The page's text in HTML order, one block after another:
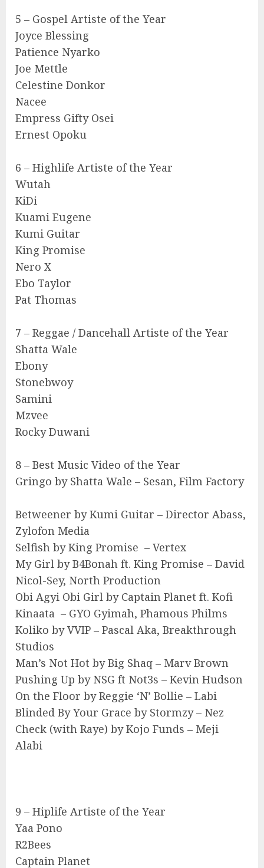
5 – Gospel Artiste of the Year
Joyce Blessing
Patience Nyarko
Joe Mettle
Celestine Donkor
Nacee
Empress Gifty Osei
Ernest Opoku
6 – Highlife Artiste of the Year
Wutah
KiDi
Kuami Eugene
Kumi Guitar
King Promise
Nero X
Ebo Taylor
Pat Thomas
7 – Reggae / Dancehall Artiste of the Year
Shatta Wale
Ebony
Stonebwoy
Samini
Mzvee
Rocky Duwani
8 – Best Music Video of the Year
Gringo by Shatta Wale – Sesan, Film Factory
Betweener by Kumi Guitar – Director Abass,
Zylofon Media
Selfish by King Promise – Vertex
My Girl by B4Bonah ft. King Promise – David
Nicol-Sey, North Production
Obi Agyi Obi Girl by Captain Planet ft. Kofi
Kinaata – GYO Gyimah, Phamous Philms
Koliko by VVIP – Pascal Aka, Breakthrough
Studios
Man’s Not Hot by Big Shaq – Marv Brown
Pushing Up by NSG ft Not3s – Kevin Hudson
On the Floor by Reggie ‘N’ Bollie – Labi
Blinded By Your Grace by Stormzy – Nez
Check (with Raye) by Kojo Funds – Meji
Alabi
9 – Hiplife Artiste of the Year
Yaa Pono
R2Bees
Captain Planet